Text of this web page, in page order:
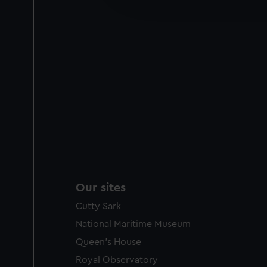
party sources. You can
Our sites
Cutty Sark
National Maritime Museum
Queen's House
Royal Observatory